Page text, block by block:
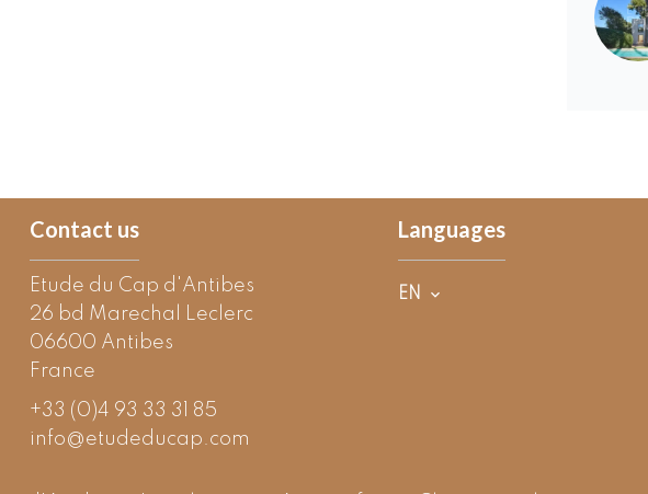
Contact us
Etude du Cap d'Antibes
26 bd Marechal Leclerc
06600 Antibes
France
+33 (0)4 93 33 31 85
info@etudeducap.com
Languages
EN